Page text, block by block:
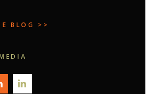
BLOG >>